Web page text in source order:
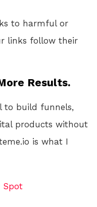
to harmful or
links follow their
Results.
to build funnels,
products without
is what I
Spot